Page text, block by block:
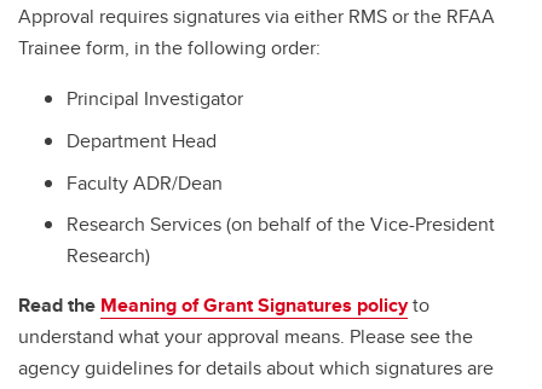
Approval requires signatures via either RMS or the RFAA
Trainee form, in the following order:
Principal Investigator
Department Head
Faculty ADR/Dean
Research Services (on behalf of the Vice-President
Research)
Read the Meaning of Grant Signatures policyto
understand what your approval means. Please see the
agency guidelines for details about which signatures are